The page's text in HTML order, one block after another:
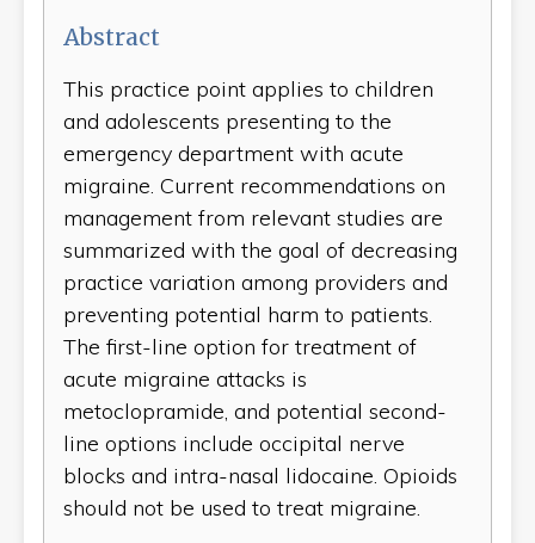
Abstract
This practice point applies to children
and adolescents presenting to the
emergency department with acute
migraine. Current recommendations on
management from relevant studies are
summarized with the goal of decreasing
practice variation among providers and
preventing potential harm to patients.
The first-line option for treatment of
acute migraine attacks is
metoclopramide, and potential second-
line options include occipital nerve
blocks and intra-nasal lidocaine. Opioids
should not be used to treat migraine.